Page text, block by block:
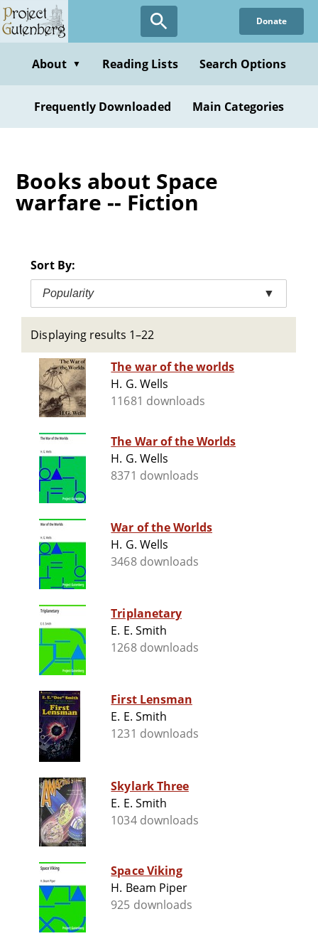
Skip
to
content
Donate
About ▼ Reading Lists Search Options
Frequently Downloaded Main Categories
Books about Space
warfare -- Fiction
Sort By:
Popularity ▼
Displaying results 1–22
The war of the worlds
H. G. Wells
11681 downloads
The War of the Worlds
H. G. Wells
8371 downloads
War of the Worlds
H. G. Wells
3468 downloads
Triplanetary
E. E. Smith
1268 downloads
First Lensman
E. E. Smith
1231 downloads
Skylark Three
E. E. Smith
1034 downloads
Space Viking
H. Beam Piper
925 downloads